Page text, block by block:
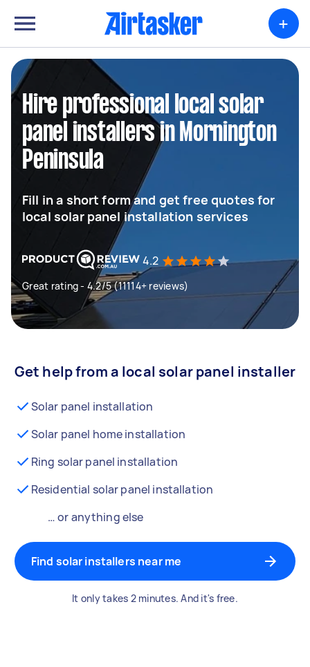
+
Hire professional local solar
panel installers in Mornington
Peninsula
Fill in a short form and get free quotes for
local solar panel installation services
4.2
Great rating - 4.2/5 (11114+ reviews)
Get help from a local solar panel installer
Solar panel installation
Solar panel home installation
Ring solar panel installation
Residential solar panel installation
… or anything else
Find solar installers near me
It only takes 2 minutes. And it's free.